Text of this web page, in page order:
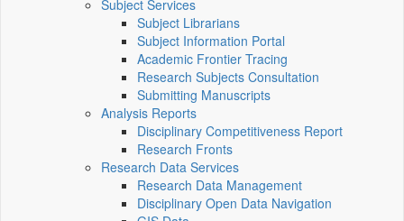
Subject Services
Subject Librarians
Subject Information Portal
Academic Frontier Tracing
Research Subjects Consultation
Submitting Manuscripts
Analysis Reports
Disciplinary Competitiveness Report
Research Fronts
Research Data Services
Research Data Management
Disciplinary Open Data Navigation